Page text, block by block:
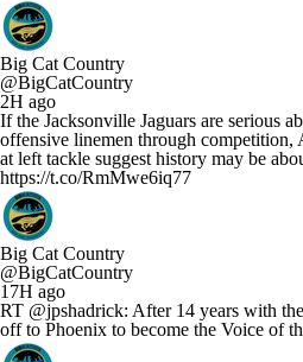
Big Cat Country
@BigCatCountry
2H ago
If the Jacksonville Jaguars are serious
offensive linemen through competition,
at left tackle suggest history may be
https://t.co/RmMwe6iq77
Big Cat Country
@BigCatCountry
17H ago
RT @jpshadrick: After 14 years with
off to Phoenix to become the Voice of